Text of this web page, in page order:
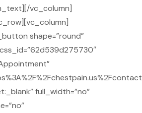
vc_column]
shape=”round”
full_width=”no”